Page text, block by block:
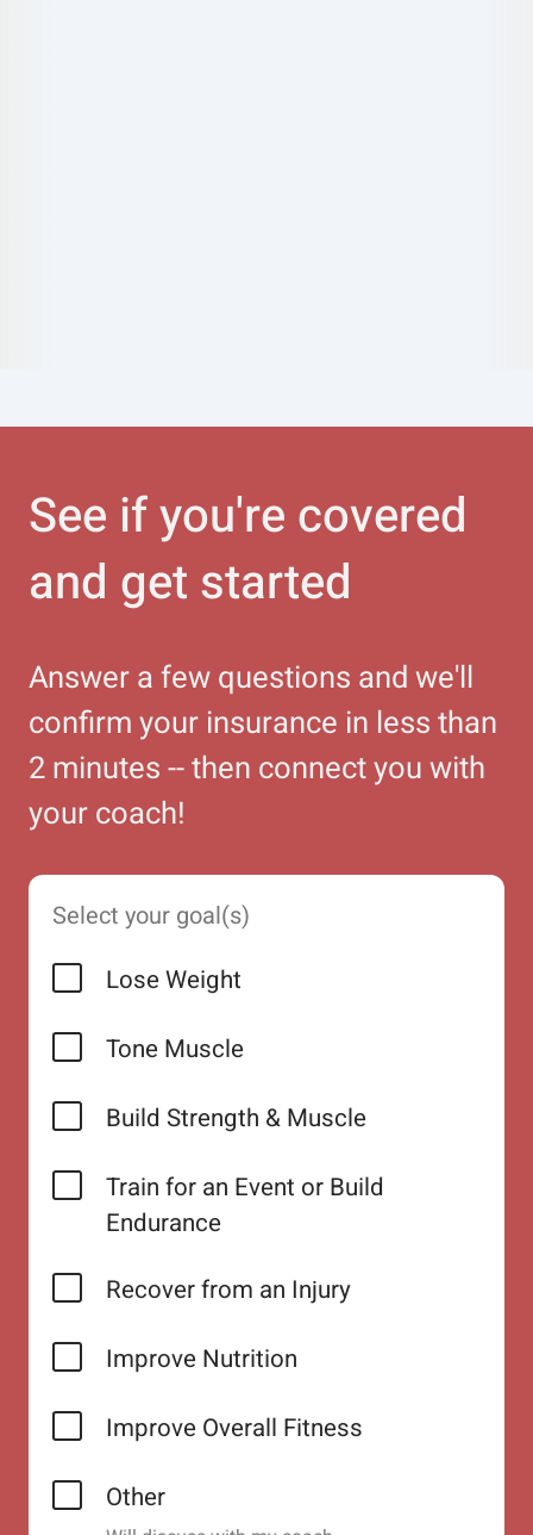
See if you're covered
and get started
Answer a few questions and we'll
confirm your insurance in less than
2 minutes -- then connect you with
your coach!
Select your goal(s)
Lose Weight
Tone Muscle
Build Strength & Muscle
Train for an Event or Build
Endurance
Recover from an Injury
Improve Nutrition
Improve Overall Fitness
Other